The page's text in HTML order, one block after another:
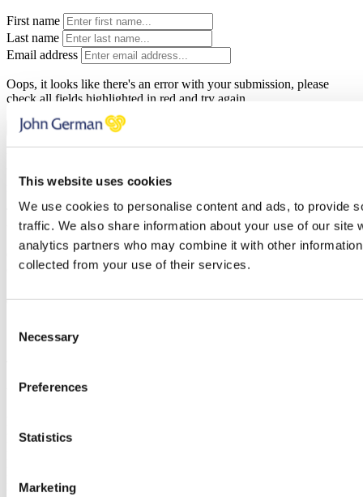
This website uses cookies
We use cookies to personalise content and ads, to provide
traffic. We also share information about your use of our site
analytics partners who may combine it with other
collected from your use of their services.
Selection
Necessary
Preferences
Statistics
Marketing
First name
Last name
Email address
Oops, it looks like there's an error with your submission, please
check all fields highlighted in red and try again.
Subscribe
policyand ourterms and conditions.
Thank you, your request was successfully submitted, we will be in
touch shortly.
Oops, it looks like there's an error with your submission, please
check all fields highlighted in red and try again.
Subscribe
You can unsubscribe at any time at the foot of every email.
Last name
Please check all that apply